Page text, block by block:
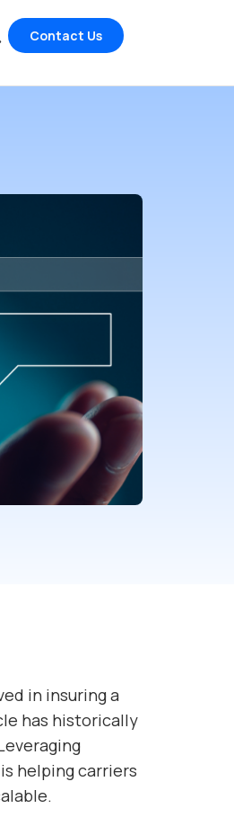
Contact Us
in insuring a
has historically
helping carriers